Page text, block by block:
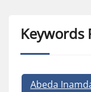
Keywords
Abeda